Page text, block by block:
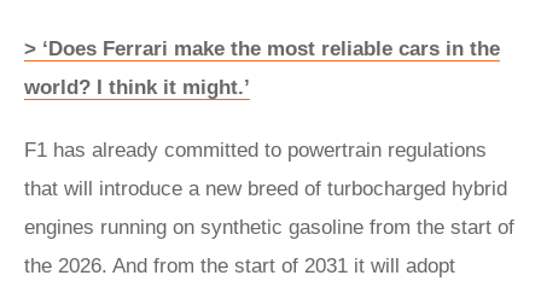
> ‘Does Ferrari make the most reliable cars in the
world? I think it might.’
F1 has already committed to powertrain regulations
that will introduce a new breed of turbocharged hybrid
engines running on synthetic gasoline from the start of
the 2026. And from the start of 2031 it will adopt